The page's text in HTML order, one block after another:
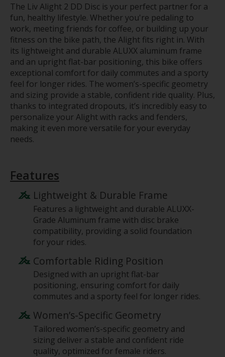
The Liv Alight 2 DD Disc is your perfect partner for a
fun, healthy lifestyle. Whether you're pedaling to
work, meeting friends for coffee, or building up your
fitness on the bike path, the Alight fits right in. With
its lightweight and durable ALUXX aluminum frame
and an upright flat-bar positioning, this bike offers
exceptional comfort for daily commutes and a sporty
feel for longer rides. The women’s-specific geometry
and sizing provide a stable, confident ride quality. Plus,
thanks to integrated dropouts, it’s incredibly easy to
personalize your Alight with racks and fenders,
making it even more versatile for your everyday
needs.
Features
Lightweight & Durable Frame
Features a lightweight and durable ALUXX-
Grade Aluminum frame with disc brake
compatibility, providing a solid foundation
for your rides.
Comfortable Riding Position
Designed with an upright flat-bar
positioning, ensuring comfort for daily
commutes and a sporty feel for longer rides.
Women’s-Specific Geometry
Tailored women’s-specific geometry and
sizing deliver a stable and confident ride
quality, optimized for female riders.